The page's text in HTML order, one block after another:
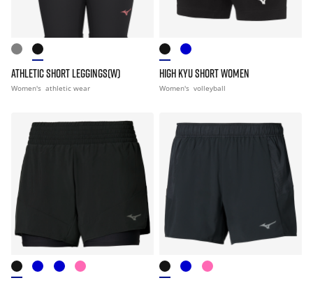
ATHLETIC SHORT LEGGINGS(W)
Women's athletic wear
HIGH KYU SHORT WOMEN
Women's volleyball